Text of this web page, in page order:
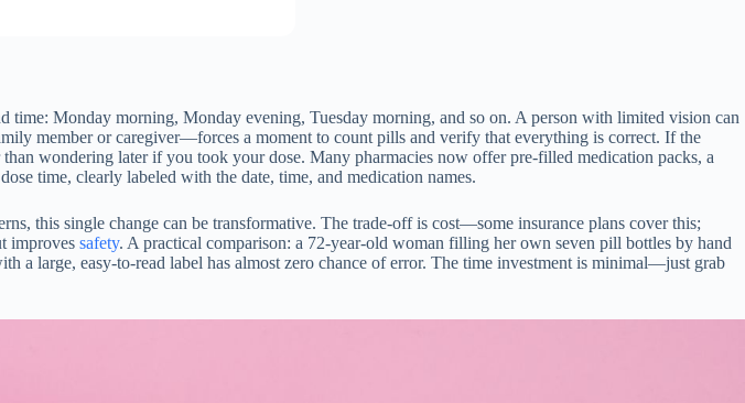
Monday morning, Monday evening, Tuesday morning, and so on. A person with limited vision can
member or caregiver—forces a moment to count pills and verify that everything is correct. If the
wondering later if you took your dose. Many pharmacies now offer pre-filled medication packs, a
time, clearly labeled with the date, time, and medication names.
this single change can be transformative. The trade-off is cost—some insurance plans cover this;
improves safety. A practical comparison: a 72-year-old woman filling her own seven pill bottles by hand
a large, easy-to-read label has almost zero chance of error. The time investment is minimal—just grab